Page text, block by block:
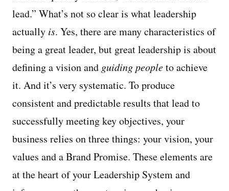
lead.” What’s not so clear is what leadership
actually is. Yes, there are many characteristics of
being a great leader, but great leadership is about
defining a vision and guiding peopleto achieve
it. And it’s very systematic. To produce
consistent and predictable results that lead to
successfully meeting key objectives, your
business relies on three things: your vision, your
values and a Brand Promise. These elements are
at the heart of your Leadership System and